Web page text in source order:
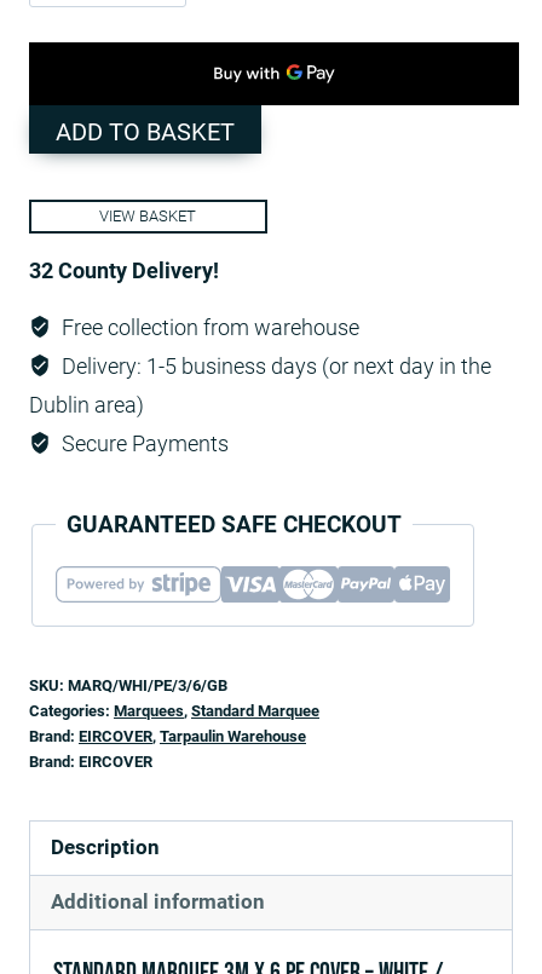
Marquee
3m
6
PE
Cover
-
White
ground
bars
quantity
ADD TO BASKET
VIEW BASKET
32 County Delivery!
Free collection from warehouse
Delivery: 1-5 business days (or next day in the
Dublin area)
Secure Payments
GUARANTEED SAFE CHECKOUT
SKU: MARQ/WHI/PE/3/6/GB
Categories: Marquees, Standard Marquee
Brand: EIRCOVER, Tarpaulin Warehouse
Brand: EIRCOVER
Description
Additional information